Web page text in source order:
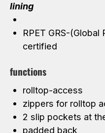
lining
RPET GRS-
certified
functions
rolltop-access
zippers for rolltop
2 slip pockets at
padded back